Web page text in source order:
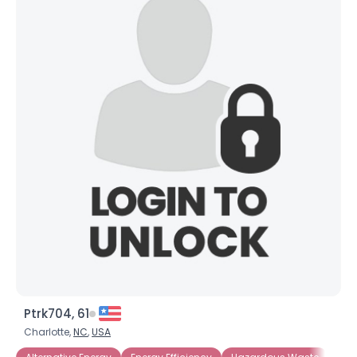
Ptrk704, 61
Charlotte,NC,USA